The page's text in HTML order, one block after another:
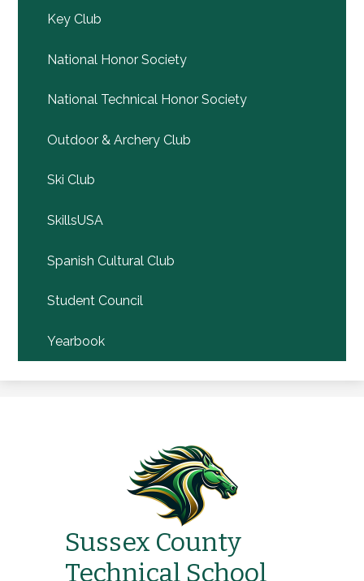
Key Club
National Honor Society
National Technical Honor Society
Outdoor & Archery Club
Ski Club
SkillsUSA
Spanish Cultural Club
Student Council
Yearbook
Sussex County
Technical School